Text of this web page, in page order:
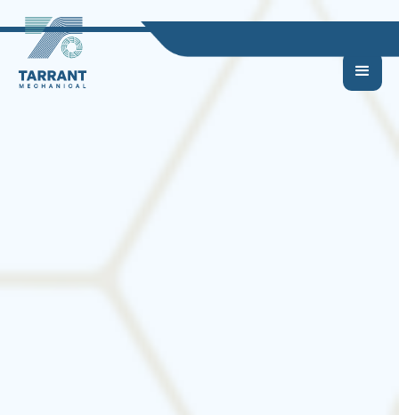
Choosing the Right
HVAC System for Your
Home or Business